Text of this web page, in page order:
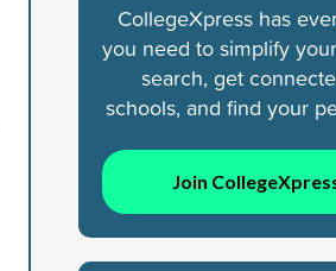
CollegeXpress has
you need to simplify
search, get
schools, and find your
Join